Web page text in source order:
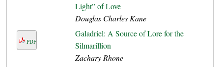
Light” of Love
Douglas Charles Kane
PDF
Galadriel: A Source of Lore for the
Silmarillion
Zachary Rhone